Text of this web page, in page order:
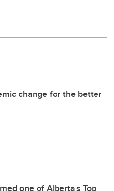
change for the better
one of Alberta's Top